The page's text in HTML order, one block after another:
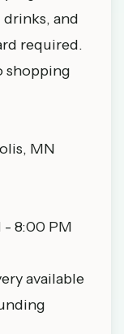
and
required.
shopping
MN
- 8:00 PM
available